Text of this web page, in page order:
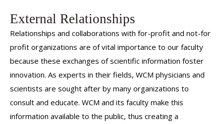
External Relationships
Relationships and collaborations with for-profit and not-for
profit organizations are of vital importance to our faculty
because these exchanges of scientific information foster
innovation. As experts in their fields, WCM physicians and
scientists are sought after by many organizations to
consult and educate. WCM and its faculty make this
information available to the public, thus creating a